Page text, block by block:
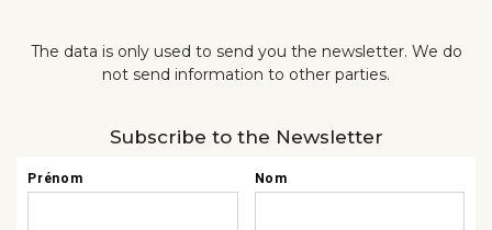
The data is only used to send you the newsletter. We do
not send information to other parties.
Subscribe to the Newsletter